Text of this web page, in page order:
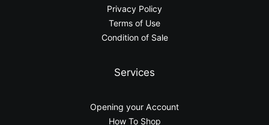
Privacy Policy
Terms of Use
Condition of Sale
Services
Opening your Account
How To Shop